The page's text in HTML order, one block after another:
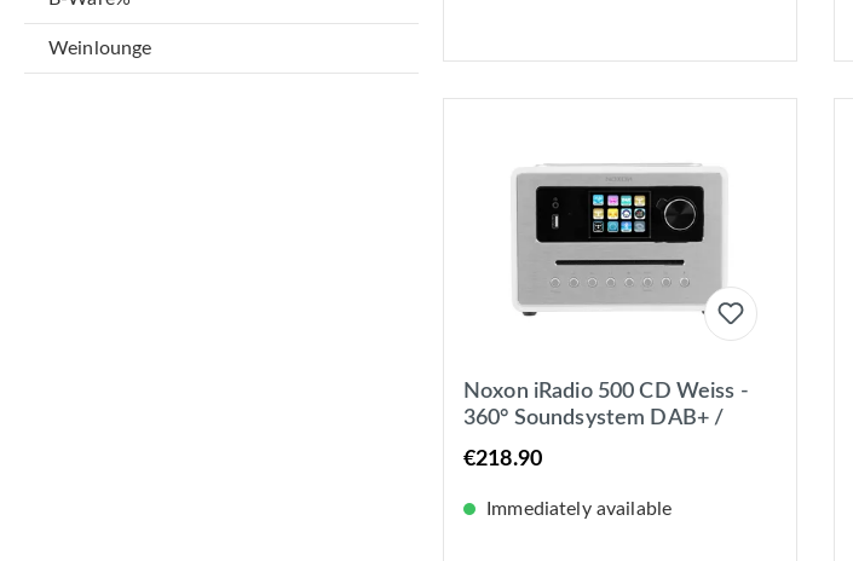
Weinlounge
Noxon iRadio 500 CD Weiss -
360° Soundsystem DAB+ /
UKW / Internetradio, Bluetooth
€218.90
Immediately available